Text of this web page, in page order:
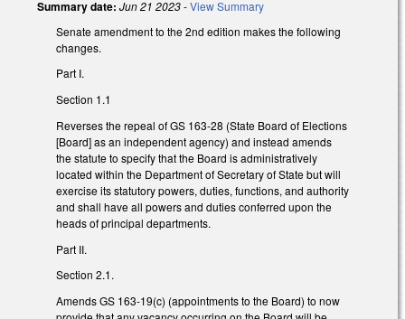
Summary date: Jun 21 2023-View Summary
Senate amendment to the 2nd edition makes the following
changes.
Part I.
Section 1.1
Reverses the repeal of GS 163-28 (State Board of Elections
[Board] as an independent agency) and instead amends
the statute to specify that the Board is administratively
located within the Department of Secretary of State but will
exercise its statutory powers, duties, functions, and authority
and shall have all powers and duties conferred upon the
heads of principal departments.
Part II.
Section 2.1.
Amends GS 163-19(c) (appointments to the Board) to now